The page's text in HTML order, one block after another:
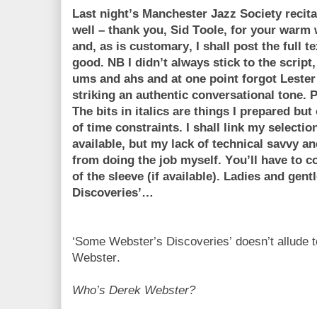
Last night’s Manchester Jazz Society
well – thank you, Sid Toole, for your warm
and, as is customary, I shall post the full
good. NB I didn’t always stick to the
ums and ahs and at one point forgot
striking an authentic conversational tone.
The bits in italics are things I prepared
of time constraints. I shall link my
available, but my lack of technical savvy
from doing the job myself. You’ll have to
of the sleeve (if available). Ladies and
Discoveries’…
‘Some Webster’s Discoveries’ doesn’t
Webster.
Who’s Derek Webster?